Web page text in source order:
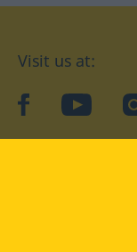
Visit us at:
facebookYouTube